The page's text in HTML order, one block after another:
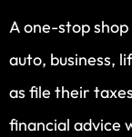
A one-stop
auto, business,
as file their
financial advice